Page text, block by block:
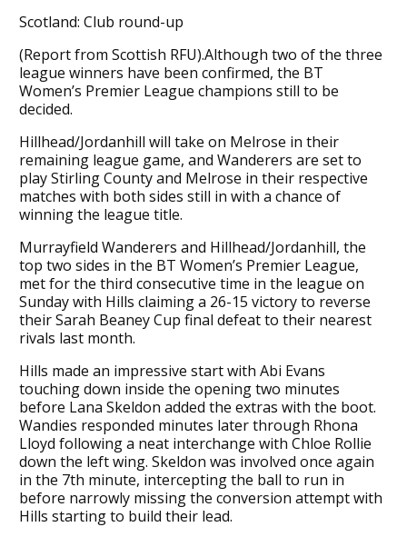
Scotland: Club round-up
(Report from Scottish RFU).Although two of the three
league winners have been confirmed, the BT
Women’s Premier League champions still to be
decided.
Hillhead/Jordanhill will take on Melrose in their
remaining league game, and Wanderers are set to
play Stirling County and Melrose in their respective
matches with both sides still in with a chance of
winning the league title.
Murrayfield Wanderers and Hillhead/Jordanhill, the
top two sides in the BT Women’s Premier League,
met for the third consecutive time in the league on
Sunday with Hills claiming a 26-15 victory to reverse
their Sarah Beaney Cup final defeat to their nearest
rivals last month.
Hills made an impressive start with Abi Evans
touching down inside the opening two minutes
before Lana Skeldon added the extras with the boot.
Wandies responded minutes later through Rhona
Lloyd following a neat interchange with Chloe Rollie
down the left wing. Skeldon was involved once again
in the 7th minute, intercepting the ball to run in
before narrowly missing the conversion attempt with
Hills starting to build their lead.